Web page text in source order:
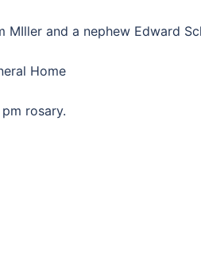
and a nephew Edward
Home
rosary.